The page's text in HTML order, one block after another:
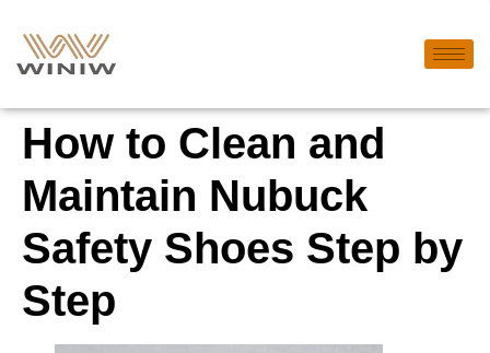
How to Clean and
Maintain Nubuck
Safety Shoes Step by
Step